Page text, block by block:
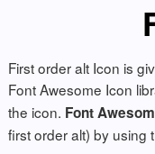
First order alt Icon is
Font Awesome Icon
the icon. Font
first order alt) by using